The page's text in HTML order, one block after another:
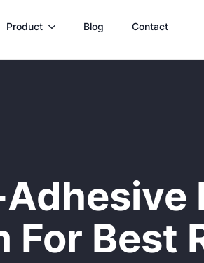
Product Blog Contact
For Best